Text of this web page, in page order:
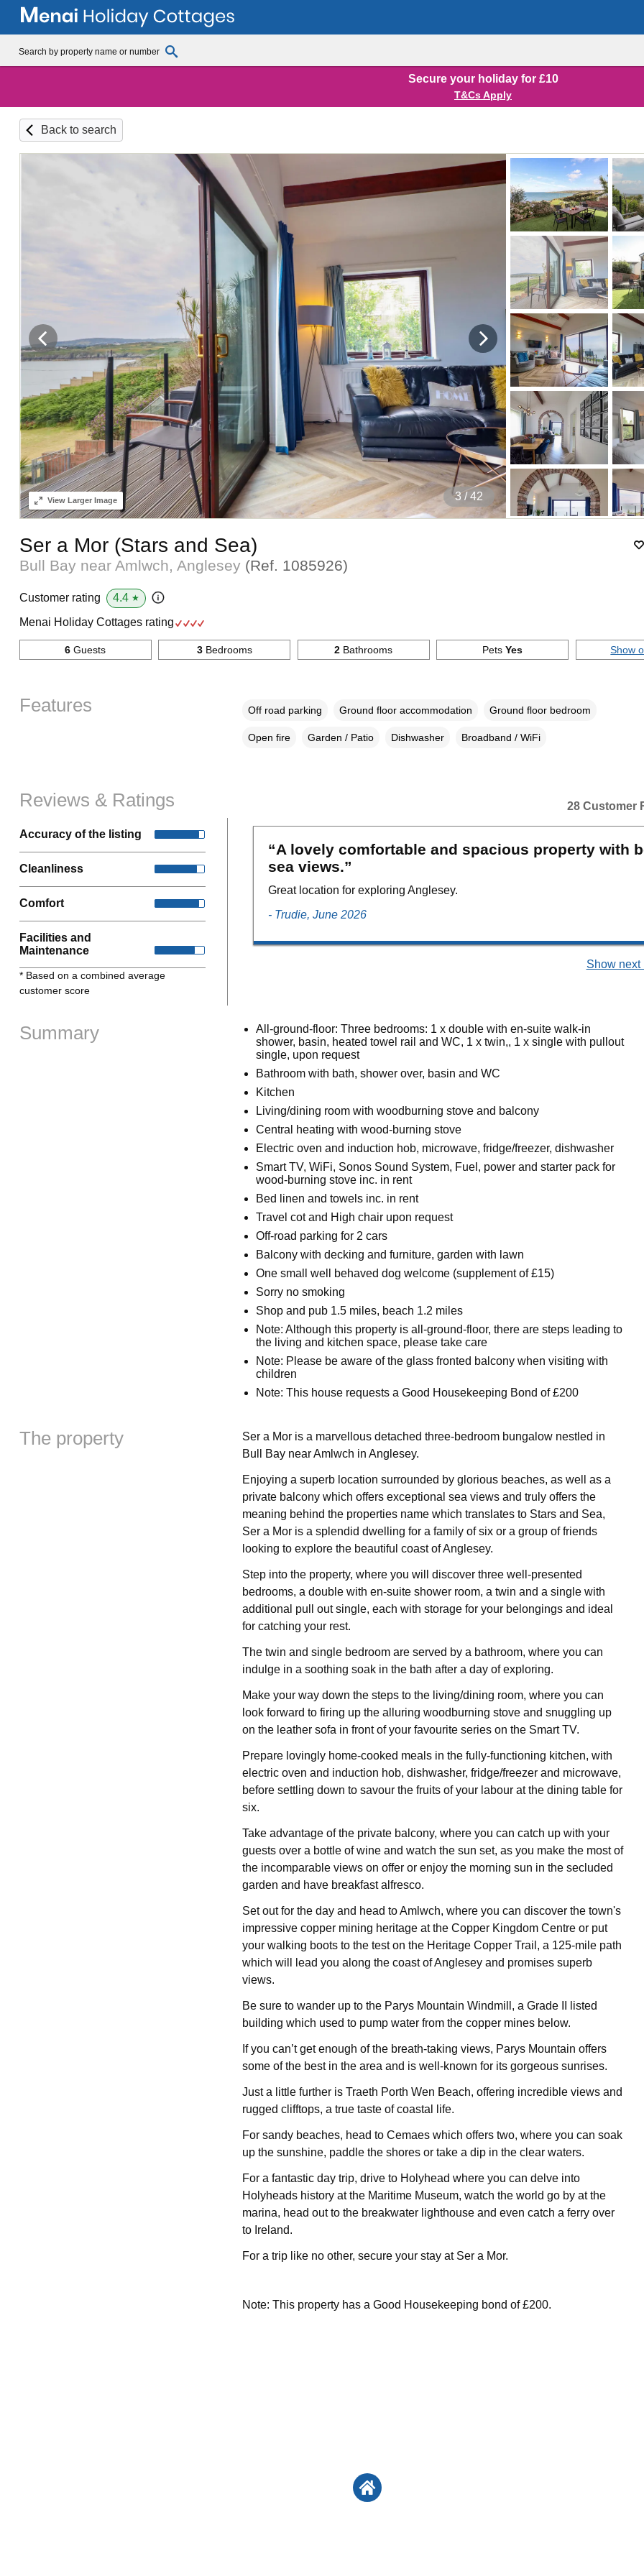
Secure your holiday for £10
T&Cs Apply
Back to search
4/ 42
ViewLarger Image
Ser a Mor (Stars and Sea)
Bull Bay near Amlwch, Anglesey (Ref. 1085926)
Customer rating 4.4 ★
Menai Holiday Cottages rating
6 Guests 3Bedrooms 2 Bathrooms PetsYes Show
Features Off road parking Ground floor accommodation Ground floor bedroom
Open fire Garden / Patio Dishwasher Broadband / WiFi
Reviews & Ratings
Accuracy of the listing
Cleanliness
Comfort
Facilities and
Maintenance
* Based on a combined average
customer score
28 Customer
“A lovely comfortable and spacious property with
sea views.”
Great location for exploring Anglesey.
- Trudie, June 2026
Show next
Summary
All-ground-floor: Three bedrooms: 1 x double with en-suite walk-in
shower, basin, heated towel rail and WC, 1 x twin,, 1 x single with pullout
single, upon request
Bathroom with bath, shower over, basin and WC
Kitchen
Living/dining room with woodburning stove and balcony
Central heating with wood-burning stove
Electric oven and induction hob, microwave, fridge/freezer, dishwasher
Smart TV, WiFi, Sonos Sound System, Fuel, power and starter pack for
wood-burning stove inc. in rent
Bed linen and towels inc. in rent
Travel cot and High chair upon request
Off-road parking for 2 cars
Balcony with decking and furniture, garden with lawn
One small well behaved dog welcome (supplement of £15)
Sorry no smoking
Shop and pub 1.5 miles, beach 1.2 miles
Note: Although this property is all-ground-floor, there are steps leading to
the living and kitchen space, please take care
Note: Please be aware of the glass fronted balcony when visiting with
children
Note: This house requests a Good Housekeeping Bond of £200
The property
Ser a Mor is a marvellous detached three-bedroom bungalow nestled in
Bull Bay near Amlwch in Anglesey.
Enjoying a superb location surrounded by glorious beaches, as well as a
private balcony which offers exceptional sea views and truly offers the
meaning behind the properties name which translates to Stars and Sea,
Ser a Mor is a splendid dwelling for a family of six or a group of friends
looking to explore the beautiful coast of Anglesey.
Step into the property, where you will discover three well-presented
bedrooms, a double with en-suite shower room, a twin and a single with
additional pull out single, each with storage for your belongings and ideal
for catching your rest.
The twin and single bedroom are served by a bathroom, where you can
indulge in a soothing soak in the bath after a day of exploring.
Make your way down the steps to the living/dining room, where you can
look forward to firing up the alluring woodburning stove and snuggling up
on the leather sofa in front of your favourite series on the Smart TV.
Prepare lovingly home-cooked meals in the fully-functioning kitchen, with
electric oven and induction hob, dishwasher, fridge/freezer and microwave,
before settling down to savour the fruits of your labour at the dining table for
six.
Take advantage of the private balcony, where you can catch up with your
guests over a bottle of wine and watch the sun set, as you make the most of
the incomparable views on offer or enjoy the morning sun in the secluded
garden and have breakfast alfresco.
Set out for the day and head to Amlwch, where you can discover the town's
impressive copper mining heritage at the Copper Kingdom Centre or put
your walking boots to the test on the Heritage Copper Trail, a 125-mile path
which will lead you along the coast of Anglesey and promises superb
views.
Be sure to wander up to the Parys Mountain Windmill, a Grade II listed
building which used to pump water from the copper mines below.
If you can’t get enough of the breath-taking views, Parys Mountain offers
some of the best in the area and is well-known for its gorgeous sunrises.
Just a little further is Traeth Porth Wen Beach, offering incredible views and
rugged clifftops, a true taste of coastal life.
For sandy beaches, head to Cemaes which offers two, where you can soak
up the sunshine, paddle the shores or take a dip in the clear waters.
For a fantastic day trip, drive to Holyhead where you can delve into
Holyheads history at the Maritime Museum, watch the world go by at the
marina, head out to the breakwater lighthouse and even catch a ferry over
to Ireland.
For a trip like no other, secure your stay at Ser a Mor.
Note: This property has a Good Housekeeping bond of £200.